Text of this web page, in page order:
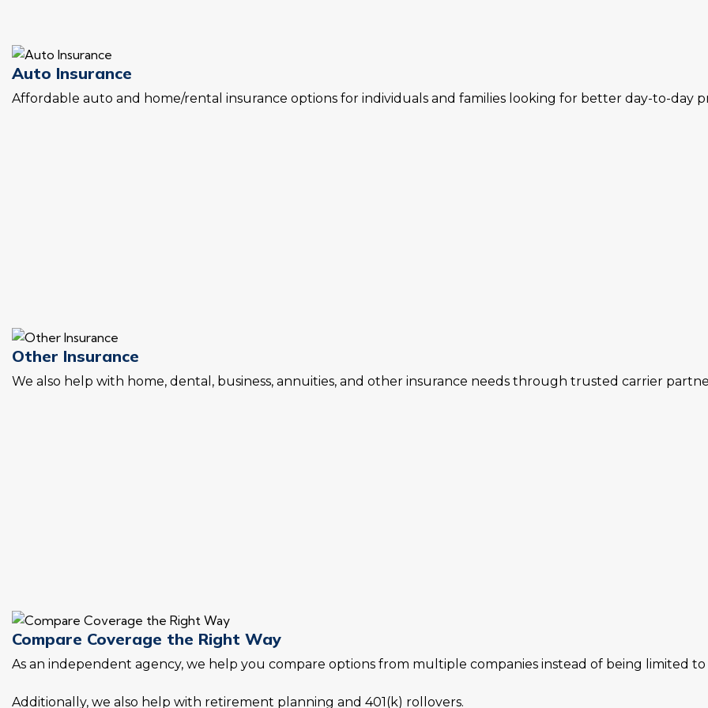
Auto Insurance
Affordable auto and home/rental insurance options for individuals and families looking for better day-to-day
Other Insurance
We also help with home, dental, business, annuities, and other insurance needs through trusted carrier
Compare Coverage the Right Way
As an independent agency, we help you compare options from multiple companies instead of being limited to
Additionally, we also help with retirement planning and 401(k) rollovers.